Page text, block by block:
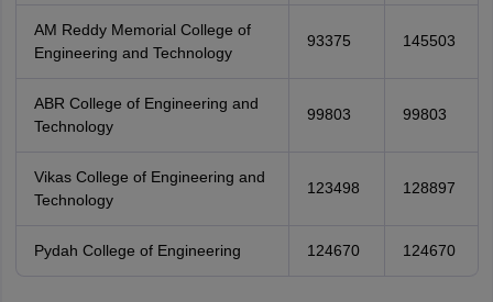
AM Reddy Memorial College of
Engineering and Technology
93375 145503
ABR College of Engineering and
Technology
99803 99803
Vikas College of Engineering and
Technology
123498 128897
Pydah College of Engineering 124670 124670